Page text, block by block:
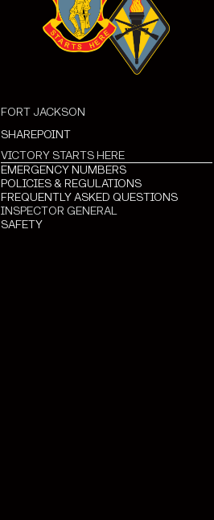
FORT JACKSON
SHAREPOINT
VICTORY STARTS HERE
EMERGENCY NUMBERS
POLICIES & REGULATIONS
FREQUENTLY ASKED QUESTIONS
INSPECTOR GENERAL
SAFETY